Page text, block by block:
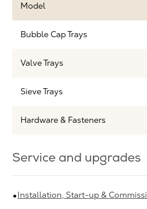
Model
Bubble Cap Trays
Valve Trays
Sieve Trays
Hardware & Fasteners
Service and upgrades
Installation, Start-up &